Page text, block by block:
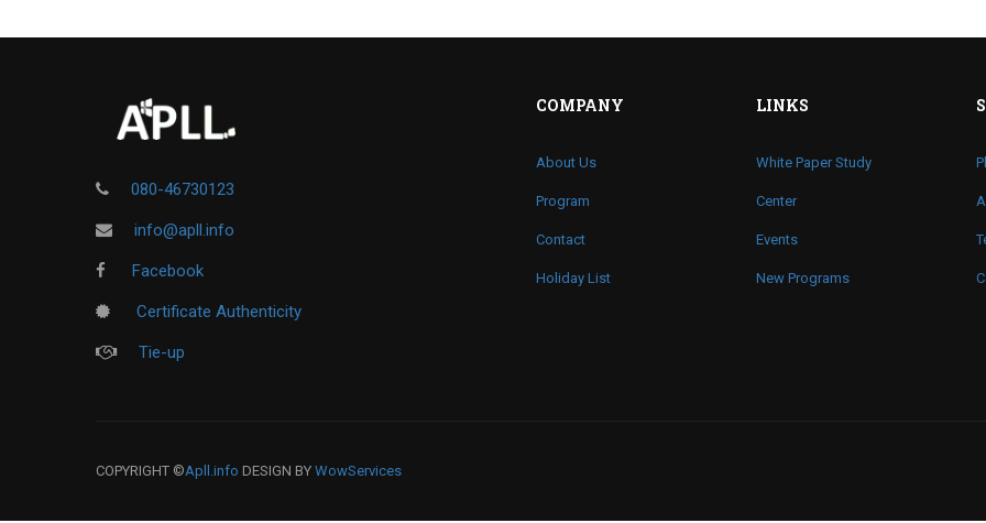
080-46730123
info@apll.info
Facebook
Certificate Authenticity
Tie-up
COMPANY
About Us
Program
Contact
Holiday List
LINKS
White Paper Study
Center
Events
New Programs
COPYRIGHT ©Apll.info DESIGN BY WowServices